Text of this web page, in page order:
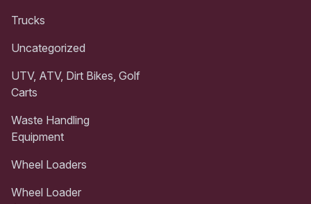
Trucks
Uncategorized
UTV, ATV, Dirt Bikes, Golf
Carts
Waste Handling
Equipment
Wheel Loaders
Wheel Loader